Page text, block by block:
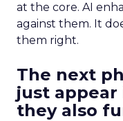
at the core. AI
against them. It
them right.
The next
just
they also